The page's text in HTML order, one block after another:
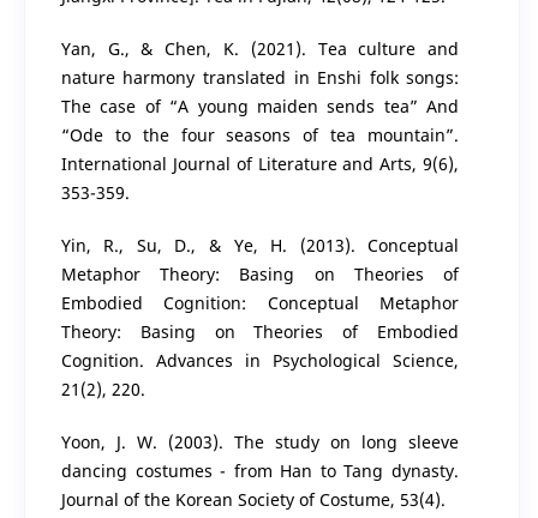
Yan, G., & Chen, K. (2021). Tea culture and
nature harmony translated in Enshi folk songs:
The case of “A young maiden sends tea” And
“Ode to the four seasons of tea mountain”.
International Journal of Literature and Arts, 9(6),
353-359.
Yin, R., Su, D., & Ye, H. (2013). Conceptual
Metaphor Theory: Basing on Theories of
Embodied Cognition: Conceptual Metaphor
Theory: Basing on Theories of Embodied
Cognition. Advances in Psychological Science,
21(2), 220.
Yoon, J. W. (2003). The study on long sleeve
dancing costumes - from Han to Tang dynasty.
Journal of the Korean Society of Costume, 53(4).